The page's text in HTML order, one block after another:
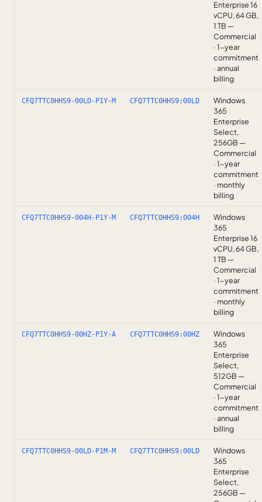
Enterprise 16
vCPU, 64 GB,
1 TB —
Commercial
· 1-year
commitment
· annual
billing
CFQ7TTC0HHS9-00LD-P1Y-M CFQ7TTC0HHS9:00LD
Windows
365
Enterprise
Select,
256GB —
Commercial
· 1-year
commitment
· monthly
billing
CFQ7TTC0HHS9-004H-P1Y-M CFQ7TTC0HHS9:004H
Windows
365
Enterprise 16
vCPU, 64 GB,
1 TB —
Commercial
· 1-year
commitment
· monthly
billing
CFQ7TTC0HHS9-00HZ-P1Y-A CFQ7TTC0HHS9:00HZ
Windows
365
Enterprise
Select,
512GB —
Commercial
· 1-year
commitment
· annual
billing
CFQ7TTC0HHS9-00LD-P1M-M CFQ7TTC0HHS9:00LD
Windows
365
Enterprise
Select,
256GB —